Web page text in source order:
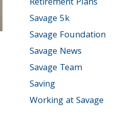
Savage 5k
Savage Foundation
Savage News
Savage Team
Saving
Working at Savage